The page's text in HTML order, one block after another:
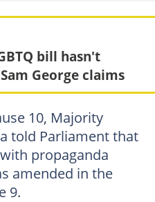
bill hasn't
George claims
10, Majority
told Parliament that
propaganda
amended in the
9.